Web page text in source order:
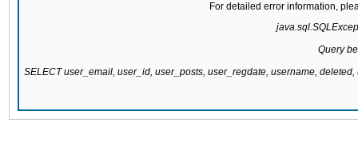
For detailed error information,
Query
SELECT user_email, user_id, user_posts, user_regdate, username,